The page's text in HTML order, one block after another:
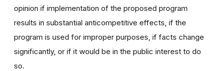
opinion if implementation of the proposed program
results in substantial anticompetitive effects, if the
program is used for improper purposes, if facts change
significantly, or if it would be in the public interest to do
so.